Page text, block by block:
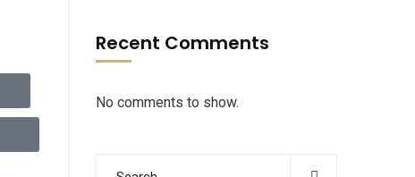
Recent Comments
No comments to show.